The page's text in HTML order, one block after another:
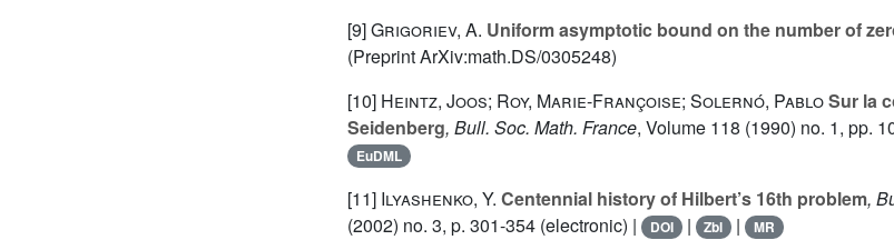
[9]Grigoriev, A. Uniform asymptotic bound on the number of
(Preprint ArXiv:math.DS/0305248)
[10] Heintz, Joos; Roy, Marie-Françoise; Solernó, PabloSur la
Seidenberg, Bull. Soc. Math. France, Volume 118 (1990) no. 1, pp.
EuDML
[11] Ilyashenko, Y. Centennial history of Hilbert’s 16th problem,
(2002) no. 3, p. 301-354 (electronic) |
DOI | Zbl | MR